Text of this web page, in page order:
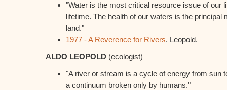
"Water is the most critical resource issue of our
lifetime. The health of our waters is the principal
land."
1977 - A Reverence for Rivers. Leopold.
ALDO LEOPOLD (ecologist)
"A river or stream is a cycle of energy from sun
a continuum broken only by humans."